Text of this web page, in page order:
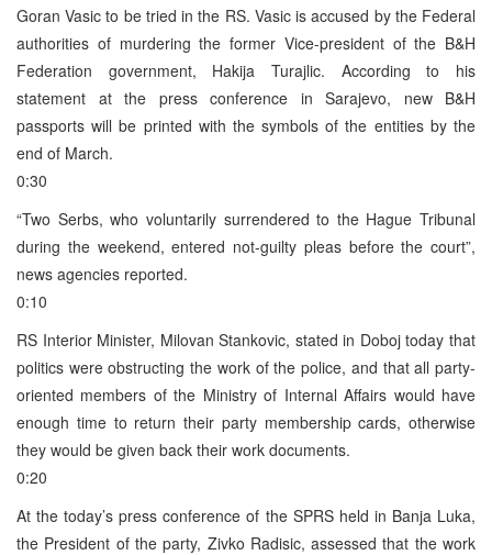
Goran Vasic to be tried in the RS. Vasic is accused by the Federal
authorities of murdering the former Vice-president of the B&H
Federation government, Hakija Turajlic. According to his
statement at the press conference in Sarajevo, new B&H
passports will be printed with the symbols of the entities by the
end of March.
0:30
“Two Serbs, who voluntarily surrendered to the Hague Tribunal
during the weekend, entered not-guilty pleas before the court”,
news agencies reported.
0:10
RS Interior Minister, Milovan Stankovic, stated in Doboj today that
politics were obstructing the work of the police, and that all party-
oriented members of the Ministry of Internal Affairs would have
enough time to return their party membership cards, otherwise
they would be given back their work documents.
0:20
At the today’s press conference of the SPRS held in Banja Luka,
the President of the party, Zivko Radisic, assessed that the work